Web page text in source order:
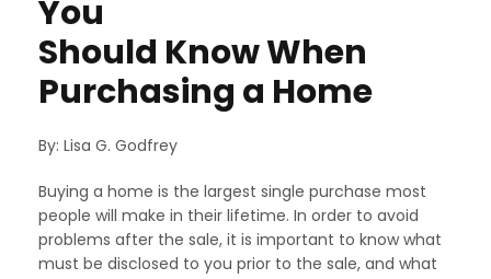
You
Should Know When
Purchasing a Home
By: Lisa G. Godfrey
Buying a home is the largest single purchase most
people will make in their lifetime. In order to avoid
problems after the sale, it is important to know what
must be disclosed to you prior to the sale, and what